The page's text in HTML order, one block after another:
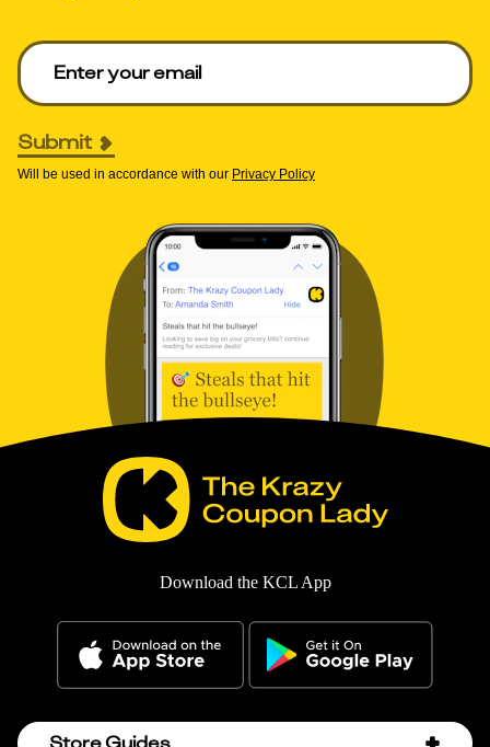
Enter your email to get deals. Required.
Submit
Will be used in accordance with our Privacy Policy
Download the KCL App
Store Guides